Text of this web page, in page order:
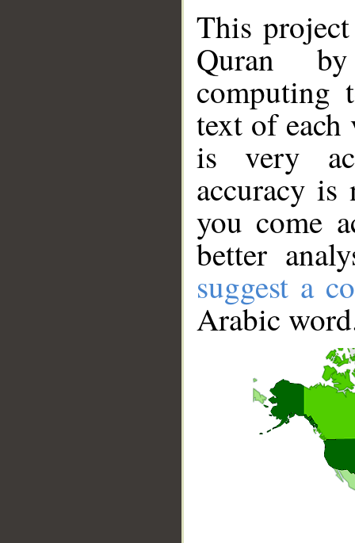
This
Quran
computing
text of
is very
accuracy
you come
better
suggest a
Arabic